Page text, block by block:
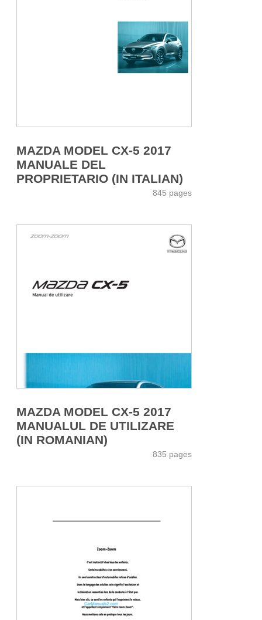
MAZDA MODEL CX-5 2017
MANUALE DEL
PROPRIETARIO (IN ITALIAN)
845 pages
MAZDA MODEL CX-5 2017
MANUALUL DE UTILIZARE
(IN ROMANIAN)
835 pages